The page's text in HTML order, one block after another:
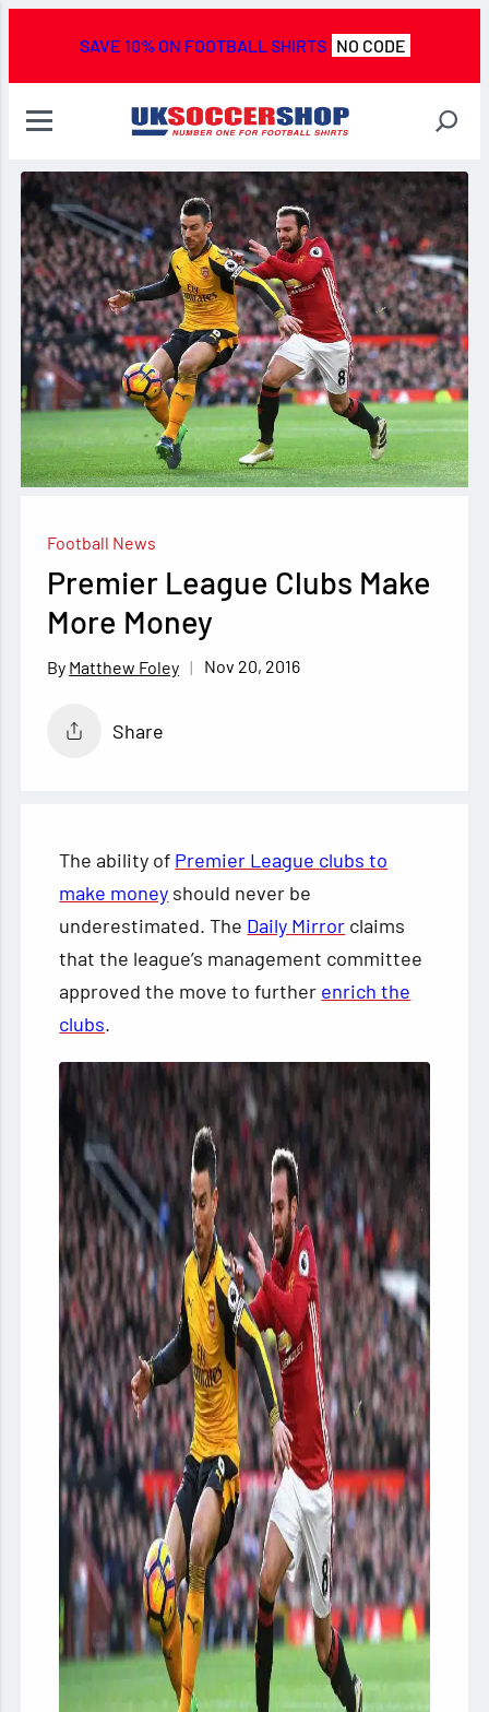
SAVE 10% ON FOOTBALL SHIRTS NO CODE
Football News
Premier League Clubs Make
More Money
Matthew Foley Nov 20, 2016
Share
The ability of Premier League clubs to
make money should never be
underestimated. The Daily Mirror claims
that the league’s management committee
approved the move to further enrich the
clubs.